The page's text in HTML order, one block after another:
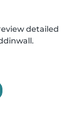
detailed